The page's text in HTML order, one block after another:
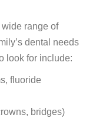
wide range of
dental needs
look for include:
fluoride
bridges)